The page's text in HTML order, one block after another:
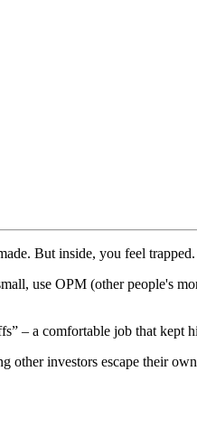
But inside, you feel trapped.
use OPM (other people's
– a comfortable job that kept
investors escape their